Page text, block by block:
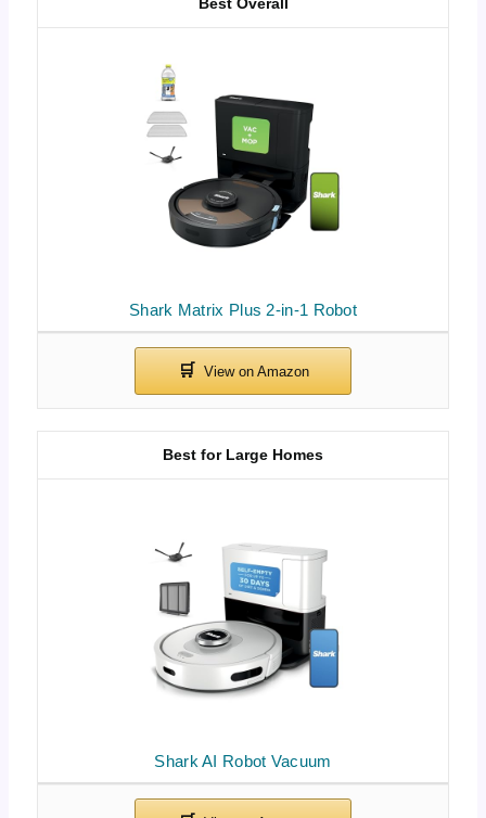
Shark Matrix Plus 2-in-1 Robot
Best Overall
Shark AI Robot Vacuum
Best for Large Homes